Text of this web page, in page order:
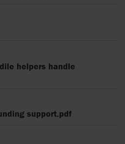
helpers handle
support.pdf